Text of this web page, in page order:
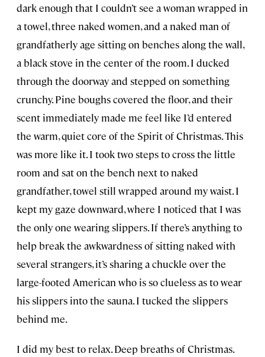
dark enough that I couldn’t see a woman wrapped in
a towel, three naked women, and a naked man of
grandfatherly age sitting on benches along the wall,
a black stove in the center of the room. I ducked
through the doorway and stepped on something
crunchy. Pine boughs covered the floor, and their
scent immediately made me feel like I’d entered
the warm, quiet core of the Spirit of Christmas. This
was more like it. I took two steps to cross the little
room and sat on the bench next to naked
grandfather, towel still wrapped around my waist. I
kept my gaze downward, where I noticed that I was
the only one wearing slippers. If there’s anything to
help break the awkwardness of sitting naked with
several strangers, it’s sharing a chuckle over the
large-footed American who is so clueless as to wear
his slippers into the sauna. I tucked the slippers
behind me.
I did my best to relax. Deep breaths of Christmas.